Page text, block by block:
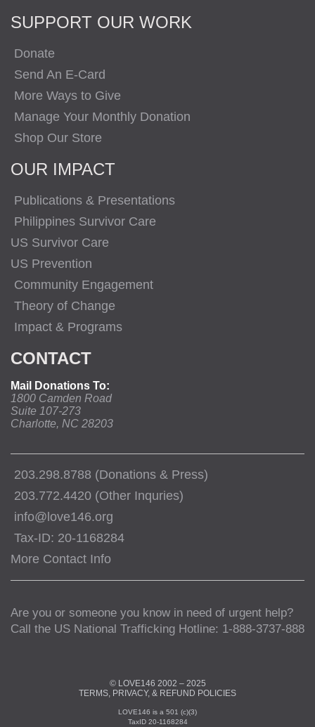
SUPPORT OUR WORK
Donate
Send An E-Card
More Ways to Give
Manage Your Monthly Donation
Shop Our Store
OUR IMPACT
Publications & Presentations
Philippines Survivor Care
US Survivor Care
US Prevention
Community Engagement
Theory of Change
Impact & Programs
CONTACT
Mail Donations To:
1800 Camden Road
Suite 107-273
Charlotte, NC 28203
203.298.8788 (Donations & Press)
203.772.4420 (Other Inquries)
info@love146.org
Tax-ID: 20-1168284
More Contact Info
Are you or someone you know in need of urgent help?
Call the US National Trafficking Hotline: 1-888-3737-888
© LOVE146 2002 – 2025
TERMS, PRIVACY, & REFUND POLICIES
LOVE146 is a 501 (c)(3)
TaxID 20-1168284